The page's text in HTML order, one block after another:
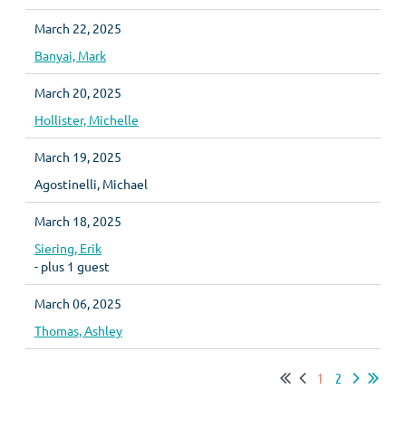
March 22, 2025
Banyai, Mark
March 20, 2025
Hollister, Michelle
March 19, 2025
Agostinelli, Michael
March 18, 2025
Siering, Erik
- plus 1 guest
March 06, 2025
Thomas, Ashley
1 2